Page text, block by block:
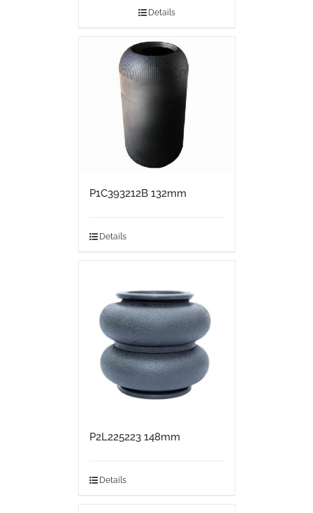
Details
P1C393212B 132mm
Details
P2L225223 148mm
Details